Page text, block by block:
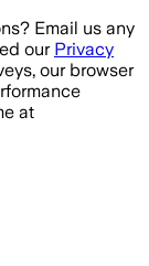
Email us any
our Privacy
our browser
at